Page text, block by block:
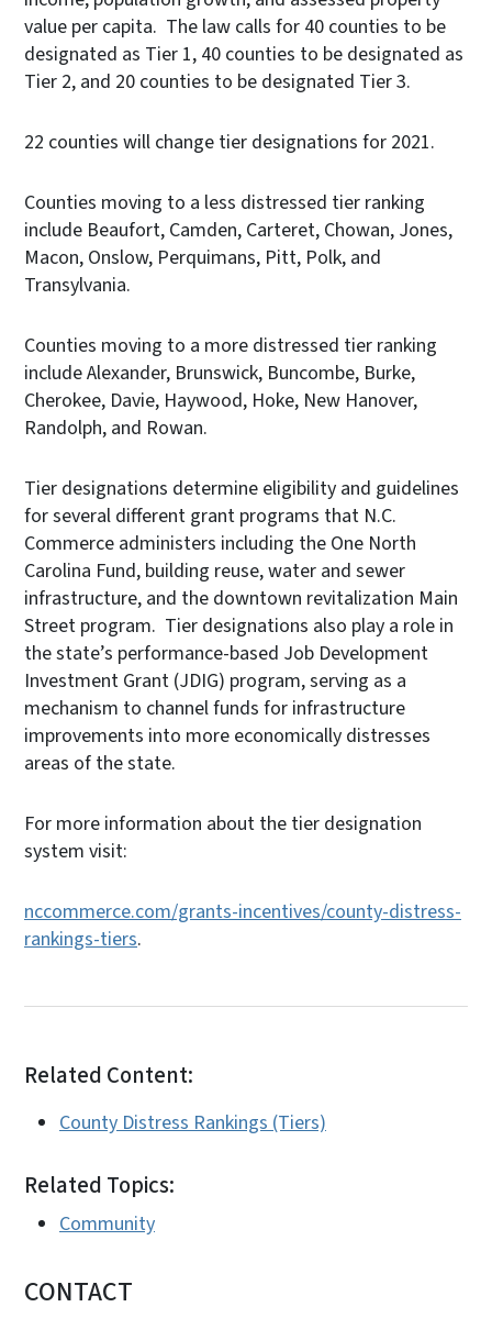
value per capita. The law calls for 40 counties to be
designated as Tier 1, 40 counties to be designated as
Tier 2, and 20 counties to be designated Tier 3.
22 counties will change tier designations for 2021.
Counties moving to a less distressed tier ranking
include Beaufort, Camden, Carteret, Chowan, Jones,
Macon, Onslow, Perquimans, Pitt, Polk, and
Transylvania.
Counties moving to a more distressed tier ranking
include Alexander, Brunswick, Buncombe, Burke,
Cherokee, Davie, Haywood, Hoke, New Hanover,
Randolph, and Rowan.
Tier designations determine eligibility and guidelines
for several different grant programs that N.C.
Commerce administers including the One North
Carolina Fund, building reuse, water and sewer
infrastructure, and the downtown revitalization Main
Street program. Tier designations also play a role in
the state’s performance-based Job Development
Investment Grant (JDIG) program, serving as a
mechanism to channel funds for infrastructure
improvements into more economically distresses
areas of the state.
For more information about the tier designation
system visit:
nccommerce.com/grants-incentives/county-distress-
rankings-tiers.
Related Content:
County Distress Rankings (Tiers)
Related Topics:
Community
CONTACT